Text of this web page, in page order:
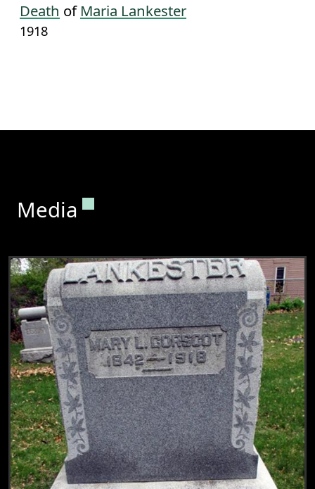
Death of Maria Lankester
1918
Media Permanent link to this section.